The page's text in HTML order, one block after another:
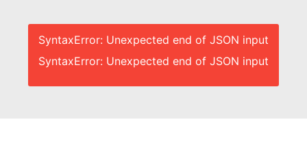
SyntaxError: Unexpected end of JSON input
SyntaxError: Unexpected end of JSON input